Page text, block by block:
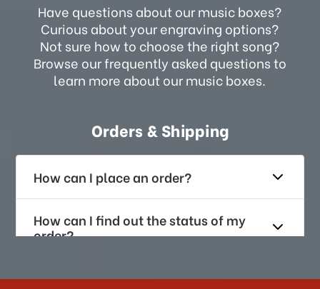
Have questions about our music boxes?
Curious about your engraving options?
Not sure how to choose the right song?
Browse our frequently asked questions to
learn more about our music boxes.
Orders & Shipping
How can I place an order?
How can I find out the status of my
order?
How long does it take for me to